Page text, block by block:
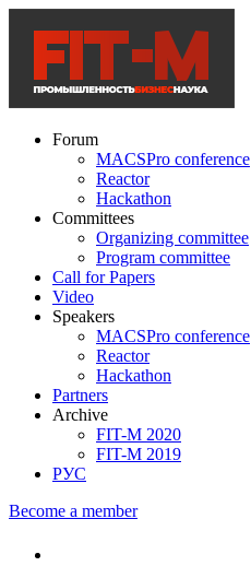
Forum
MACSPro conference
Reactor
Hackathon
Committees
Organizing committee
Program committee
Call for Papers
Video
Speakers
MACSPro conference
Reactor
Hackathon
Partners
Archive
FIT-M 2020
FIT-M 2019
РУС
Become a member